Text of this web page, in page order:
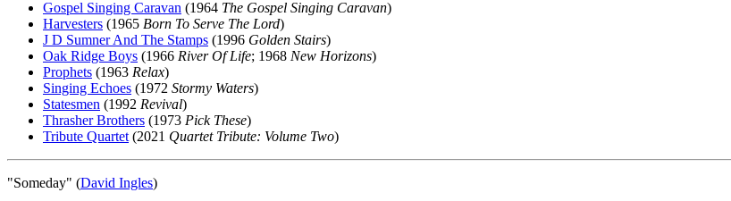
Gospel Singing Caravan (1964 The Gospel Singing Caravan)
Harvesters (1965 Born To Serve The Lord)
J D Sumner And The Stamps (1996 Golden Stairs)
Oak Ridge Boys (1966 River Of Life; 1968 New Horizons)
Prophets (1963 Relax)
Singing Echoes (1972 Stormy Waters)
Statesmen (1992 Revival)
Thrasher Brothers (1973 Pick These)
Tribute Quartet (2021 Quartet Tribute: Volume Two)
"Someday" (David Ingles)